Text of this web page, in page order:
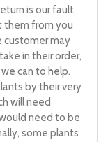
is our fault,
them from you
customer may
in their order,
can to help.
by their very
will need
need to be
some plants